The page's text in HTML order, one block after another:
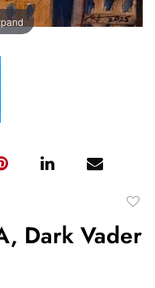
Dark Vader